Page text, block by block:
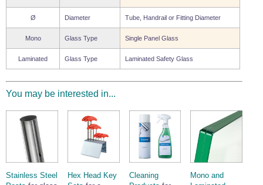
Ø Diameter Tube, Handrail or Fitting Diameter
Mono Glass Type Single Panel Glass
Laminated Glass Type Laminated Safety Glass
You may be interested in...
Stainless Steel
Hex Head Key
Cleaning
Mono and